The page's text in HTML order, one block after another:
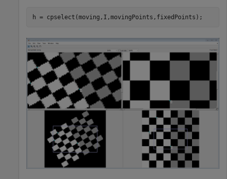
h = cpselect(moving,I,movingPoints,fixedPoints);